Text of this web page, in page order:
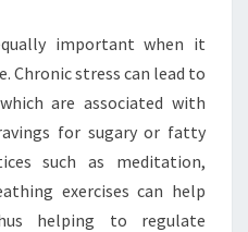
important when it
Chronic stress can lead to
are associated with
for sugary or fatty
such as meditation,
exercises can help
helping to regulate